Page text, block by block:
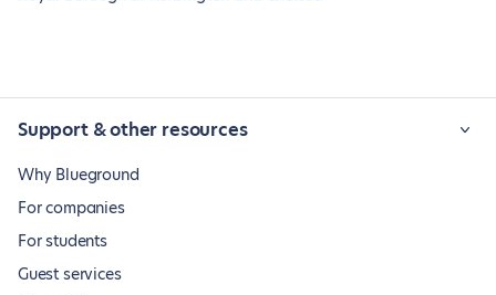
Support & other resources
Why Blueground
For companies
For students
Guest services